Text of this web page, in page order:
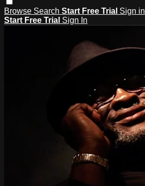
Browse Search Start Free Trial Sign in
Start Free Trial Sign In